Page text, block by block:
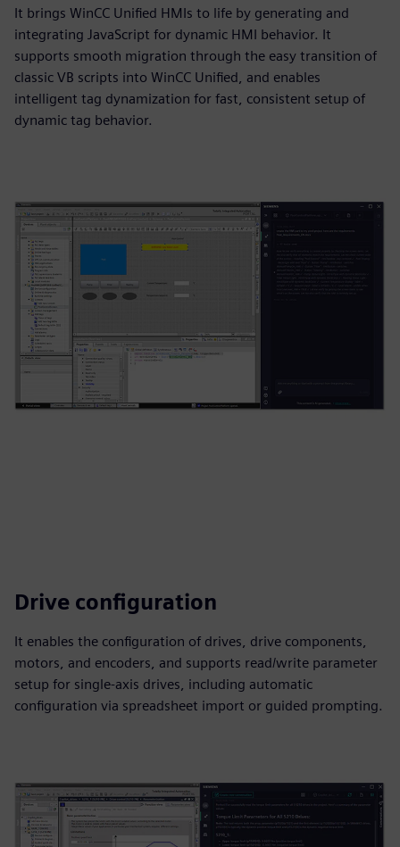
It brings WinCC Unified HMIs to life by generating and
integrating JavaScript for dynamic HMI behavior. It
supports smooth migration through the easy transition of
classic VB scripts into WinCC Unified, and enables
intelligent tag dynamization for fast, consistent setup of
dynamic tag behavior.
Drive configuration
It enables the configuration of drives, drive components,
motors, and encoders, and supports read/write parameter
setup for single‑axis drives, including automatic
configuration via spreadsheet import or guided prompting.